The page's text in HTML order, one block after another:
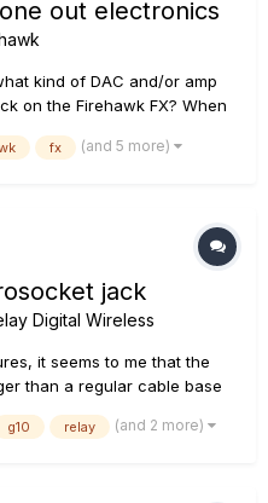
out electronics
kind of DAC and/or amp
on the Firehawk FX? When
has much more clarity,
fx (and 5 more)
jack
Digital Wireless
it seems to me that the
than a regular cable base
scenario I would have to
g10 relay (and 2 more)